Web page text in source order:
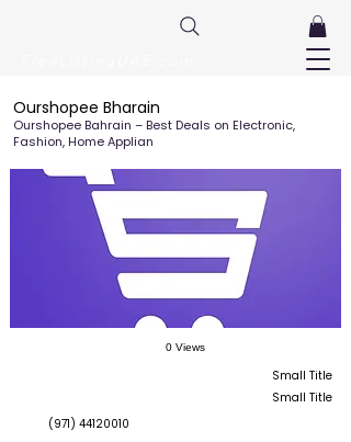
Ourshopee Bharain
Ourshopee Bahrain – Best Deals on Electronic,
Fashion, Home Applian
0 Views
Small Title
Small Title
(971) 44120010